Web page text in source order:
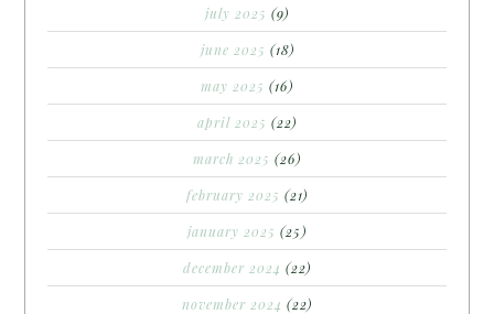
july 2025 (9)
june 2025 (18)
may 2025 (16)
april 2025 (22)
march 2025 (26)
february 2025 (21)
january 2025 (25)
december 2024 (22)
november 2024 (22)